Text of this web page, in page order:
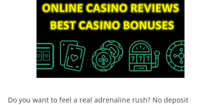
Do you want to feel a real adrenaline rush? No deposit